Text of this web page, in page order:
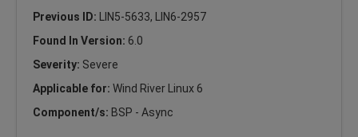
Previous ID:
LIN5-5633, LIN6-2957
Found In Version: 6.0
Severity: Severe
Applicable for: Wind River Linux 6
Component/s: BSP - Async